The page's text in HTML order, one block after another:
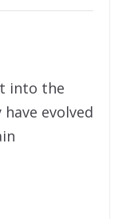
into the
evolved